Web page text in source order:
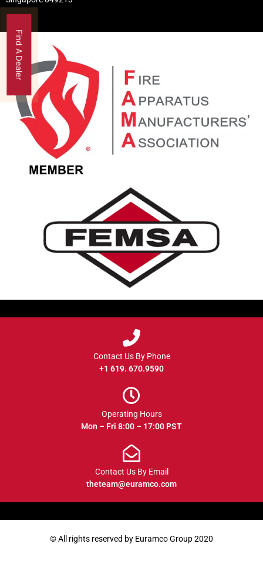
Contact Us By Phone
+1 619. 670.9590
Operating Hours
Mon – Fri 8:00 – 17:00 PST
Contact Us By Email
theteam@euramco.com
© All rights reserved by Euramco Group 2020
Find A Dealer